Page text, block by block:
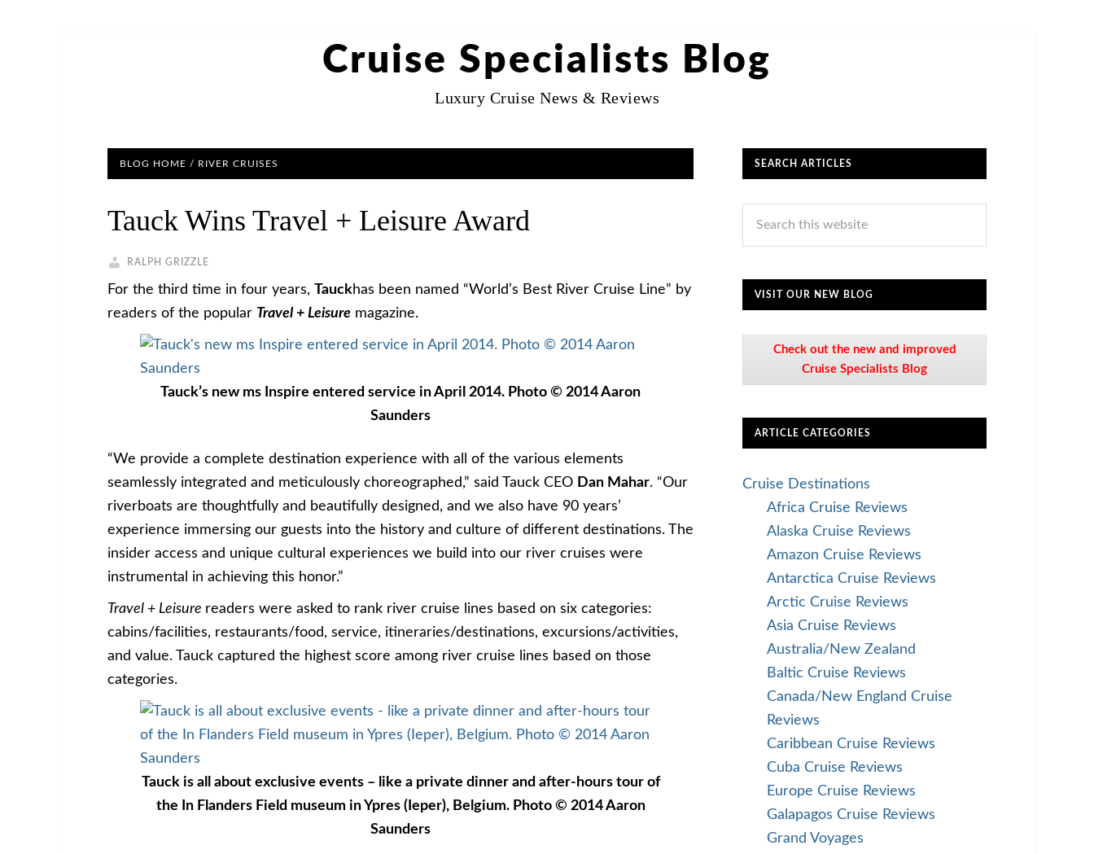
Cruise Specialists Blog
Luxury Cruise News & Reviews
BLOG HOME / RIVER CRUISES
Tauck Wins Travel + Leisure Award
RALPH GRIZZLE
For the third time in four years, Tauckhas been named “World’s Best River Cruise Line” by
readers of the popular Travel + Leisure magazine.
Tauck’s new ms Inspire entered service in April 2014. Photo © 2014 Aaron
Saunders
“We provide a complete destination experience with all of the various elements
seamlessly integrated and meticulously choreographed,” said Tauck CEO Dan Mahar. “Our
riverboats are thoughtfully and beautifully designed, and we also have 90 years’
experience immersing our guests into the history and culture of different destinations. The
insider access and unique cultural experiences we build into our river cruises were
instrumental in achieving this honor.”
Travel + Leisure readers were asked to rank river cruise lines based on six categories:
cabins/facilities, restaurants/food, service, itineraries/destinations, excursions/activities,
and value. Tauck captured the highest score among river cruise lines based on those
categories.
Tauck is all about exclusive events – like a private dinner and after-hours tour of
the In Flanders Field museum in Ypres (Ieper), Belgium. Photo © 2014 Aaron
Saunders
SEARCH ARTICLES
VISIT OUR NEW BLOG
Check out the new and improved
Cruise Specialists Blog
ARTICLE CATEGORIES
Cruise Destinations
Africa Cruise Reviews
Alaska Cruise Reviews
Amazon Cruise Reviews
Antarctica Cruise Reviews
Arctic Cruise Reviews
Asia Cruise Reviews
Australia/New Zealand
Baltic Cruise Reviews
Canada/New England Cruise
Reviews
Caribbean Cruise Reviews
Cuba Cruise Reviews
Europe Cruise Reviews
Galapagos Cruise Reviews
Grand Voyages